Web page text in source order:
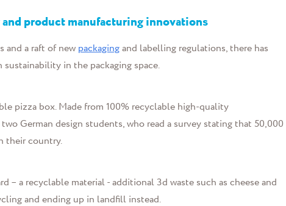
product manufacturing innovations
and a raft of new packagingand labelling regulations, there has
in the packaging space.
pizza box. Made from 100% recyclable high-quality
German design students, who read a survey stating that 50,000
their country.
– a recyclable material - additional 3d waste such as cheese and
and ending up in landfill instead.